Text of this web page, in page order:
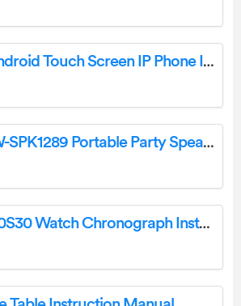
Fanvil A320 Android Touch Screen IP Phone Installation Guide
borne 2AJMW-SPK1289 Portable Party Speaker System Instructions
MIYOTA Cal. 0S30 Watch Chronograph Instruction Manual